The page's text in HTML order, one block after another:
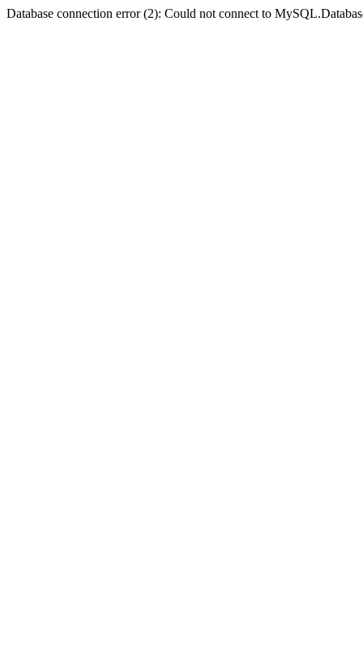
Database connection error (2): Could not connect to